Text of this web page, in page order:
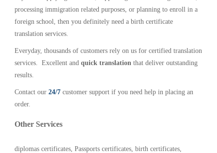
processing immigration related purposes, or planning to enroll in a
foreign school, then you definitely need a birth certificate
translation services.
Everyday, thousands of customers rely on us for certified translation
services. Excellent and quick translation that deliver outstanding
results.
Contact our 24/7 customer support if you need help in placing an
order.
Other Services
diplomas certificates, Passports certificates, birth certificates,